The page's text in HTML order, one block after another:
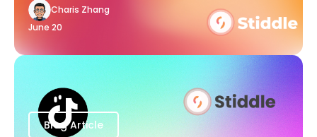
Charis Zhang
June 20
Blog Article